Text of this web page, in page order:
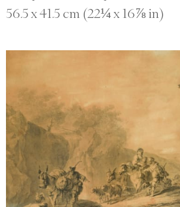
56.5 x 41.5 cm (22¼ x 16⅞ in)